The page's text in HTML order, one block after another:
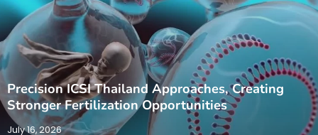
Precision ICSI Thailand Approaches, Creating
Stronger Fertilization Opportunities
July 16, 2026